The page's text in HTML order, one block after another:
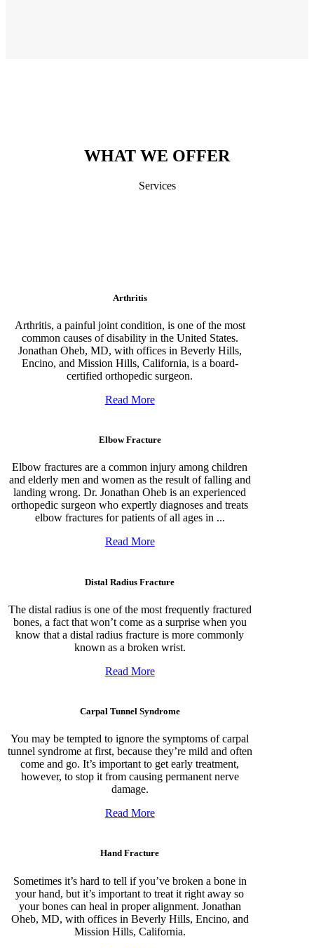
WHAT WE OFFER
Services
Arthritis
Arthritis, a painful joint condition, is one of the most
common causes of disability in the United States.
Jonathan Oheb, MD, with offices in Beverly Hills,
Encino, and Mission Hills, California, is a board-
certified orthopedic surgeon.
Read More
Elbow Fracture
Elbow fractures are a common injury among children
and elderly men and women as the result of falling and
landing wrong. Dr. Jonathan Oheb is an experienced
orthopedic surgeon who expertly diagnoses and treats
elbow fractures for patients of all ages in ...
Read More
Distal Radius Fracture
The distal radius is one of the most frequently fractured
bones, a fact that won’t come as a surprise when you
know that a distal radius fracture is more commonly
known as a broken wrist.
Read More
Carpal Tunnel Syndrome
You may be tempted to ignore the symptoms of carpal
tunnel syndrome at first, because they’re mild and often
come and go. It’s important to get early treatment,
however, to stop it from causing permanent nerve
damage.
Read More
Hand Fracture
Sometimes it’s hard to tell if you’ve broken a bone in
your hand, but it’s important to treat it right away so
your bones can heal in proper alignment. Jonathan
Oheb, MD, with offices in Beverly Hills, Encino, and
Mission Hills, California.